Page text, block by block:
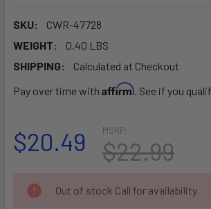
SKU:
CWR-47728
WEIGHT:
0.40 LBS
SHIPPING:
Calculated at Checkout
Pay over time with Affirm. See if you
MSRP:
$22.99
$20.49
CURRENT
STOCK:
Out of stock Call for availability